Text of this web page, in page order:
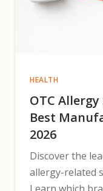
HEALTH
OTC
Best
2026
Discover the
allergy-related